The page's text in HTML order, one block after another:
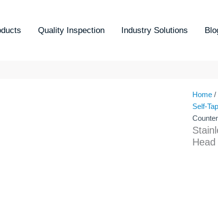
Quality Inspection Industry Solutions
Home /
Self-